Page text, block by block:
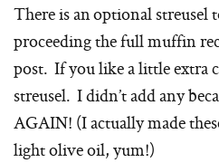
There is an optional streusel
proceeding the full muffin
post. If you like a little extra
streusel. I didn’t add any
AGAIN! (I actually made
light olive oil, yum!)